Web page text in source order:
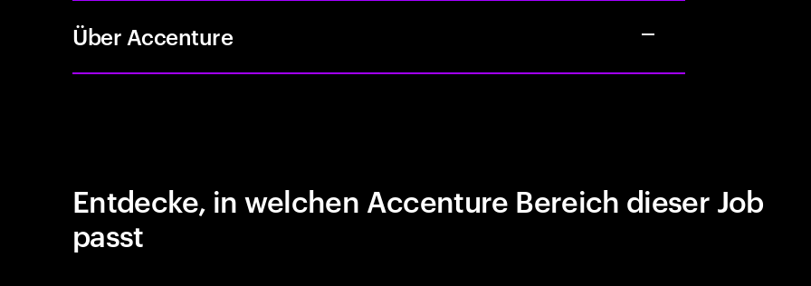
Über Accenture
Entdecke, in welchen Accenture Bereich dieser Job
passt